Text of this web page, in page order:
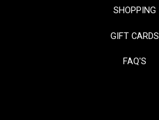
SHOPPING
GIFT CARDS
FAQ'S